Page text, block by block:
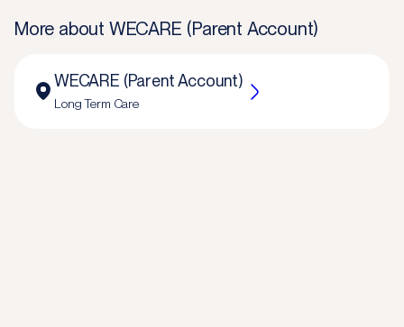
More about WECARE (Parent Account)
WECARE (Parent Account)
Long Term Care